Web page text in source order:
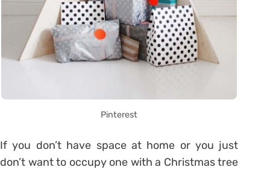
Pinterest
If you don’t have space at home or you just
don’t want to occupy one with a Christmas tree